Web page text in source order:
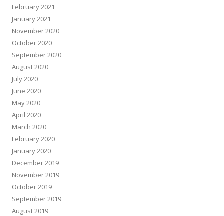
February 2021
January 2021
November 2020
October 2020
September 2020
August 2020
July 2020
June 2020
May 2020
April 2020
March 2020
February 2020
January 2020
December 2019
November 2019
October 2019
September 2019
August 2019